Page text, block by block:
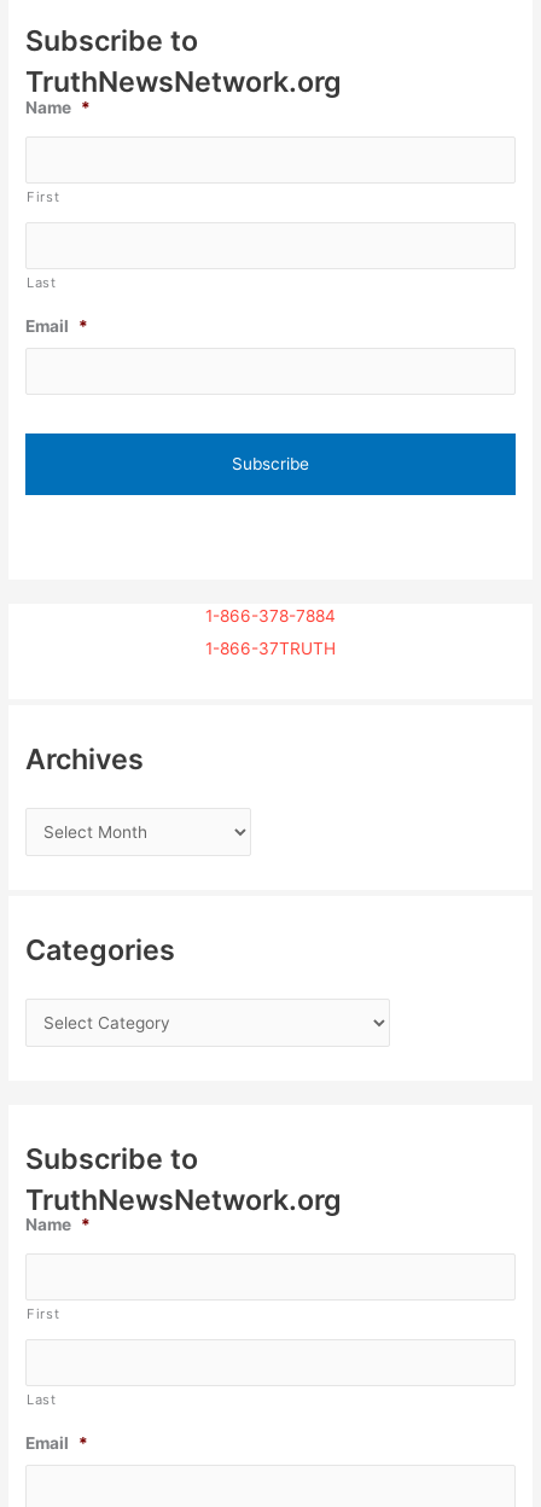
Subscribe to
TruthNewsNetwork.org
Name *
First
Last
Email *
1-866-378-7884
1-866-37TRUTH
Archives
Categories
Subscribe to
TruthNewsNetwork.org
Name *
First
Last
Email *